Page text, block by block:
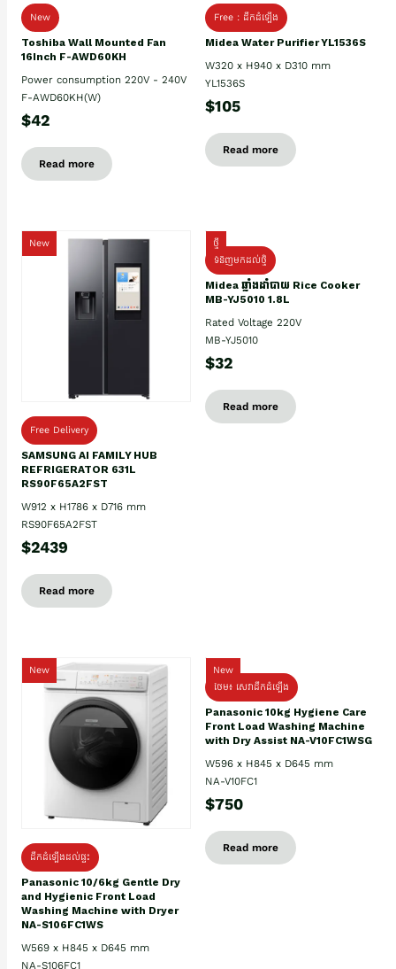
New
Toshiba Wall Mounted Fan
16Inch F-AWD60KH
Power consumption 220V - 240V
F-AWD60KH(W)
$42
Read more
Free : ដឹកដំឡើង
Midea Water Purifier YL1536S
W320 x H940 x D310 mm
YL1536S
$105
Read more
New
Free Delivery
SAMSUNG AI FAMILY HUB
REFRIGERATOR 631L
RS90F65A2FST
W912 x H1786 x D716 mm
RS90F65A2FST
$2439
Read more
ថ្មី
ទំនិញមកដល់ថ្មិ
Midea ឆ្នាំងដាំបាយ Rice Cooker
MB-YJ5010 1.8L
Rated Voltage 220V
MB-YJ5010
$32
Read more
New
ដឹកដំឡើងដល់ផ្ទះ
Panasonic 10/6kg Gentle Dry
and Hygienic Front Load
Washing Machine with Dryer
NA-S106FC1WS
W569 x H845 x D645 mm
NA-S106FC1
New
ថែម៖ សេវាដឹកដំឡើង
Panasonic 10kg Hygiene Care
Front Load Washing Machine
with Dry Assist NA-V10FC1WSG
W596 x H845 x D645 mm
NA-V10FC1
$750
Read more